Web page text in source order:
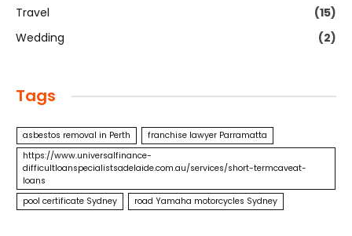
Travel
(15)
Wedding
(2)
Tags
asbestos removal in Perth
franchise lawyer Parramatta
https://www.universalfinance-
difficultloanspecialistsadelaide.com.au/services/short-termcaveat-
loans
pool certificate Sydney
road Yamaha motorcycles Sydney